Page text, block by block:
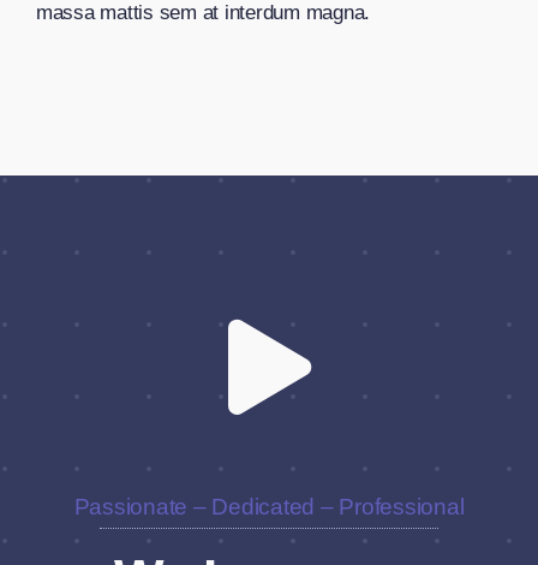
massa mattis sem at interdum magna.
Passionate – Dedicated – Professional